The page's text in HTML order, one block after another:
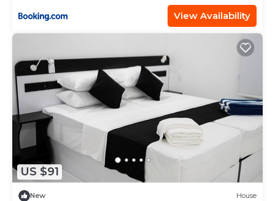
View Availability
US $91
New House